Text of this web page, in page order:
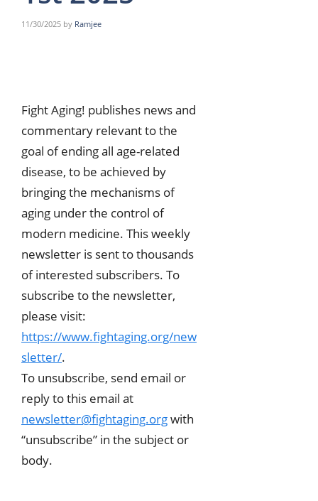
11/30/2025 by Ramjee
Fight Aging! publishes news and
commentary relevant to the
goal of ending all age-related
disease, to be achieved by
bringing the mechanisms of
aging under the control of
modern medicine. This weekly
newsletter is sent to thousands
of interested subscribers. To
subscribe to the newsletter,
please visit:
https://www.fightaging.org/new
sletter/.
To unsubscribe, send email or
reply to this email at
newsletter@fightaging.orgwith
“unsubscribe” in the subject or
body.